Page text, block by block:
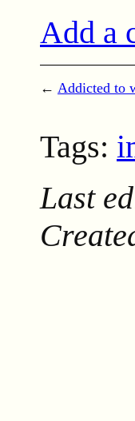
Add a
← Addicted to
Tags:
Last